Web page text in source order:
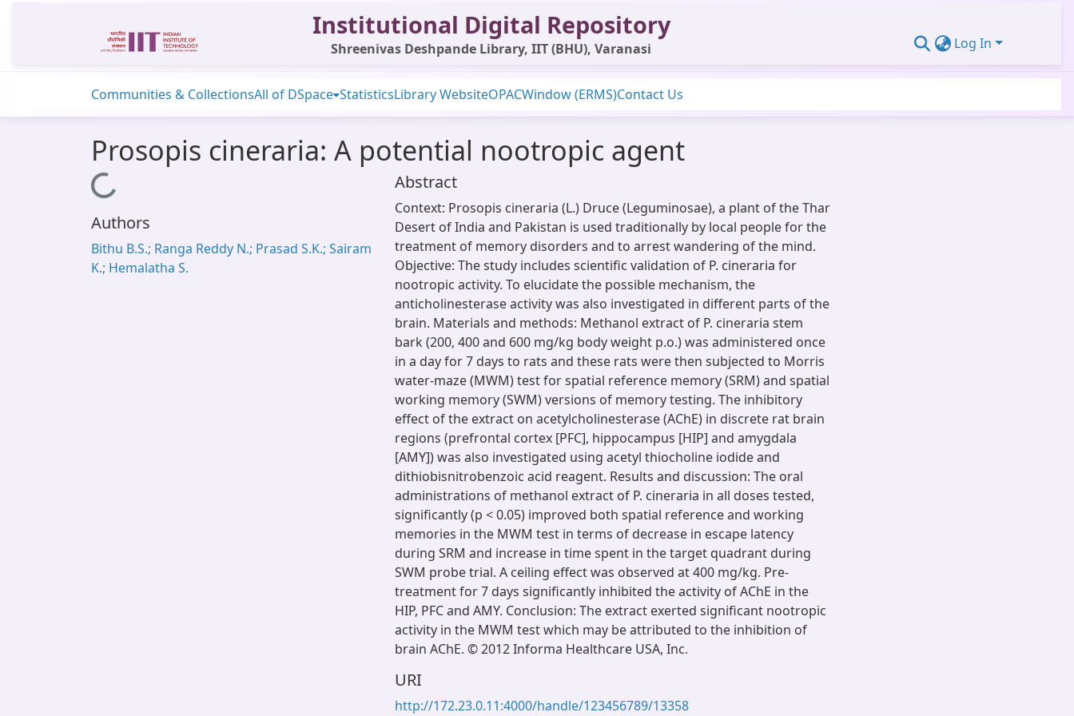
Institutional Digital Repository
Shreenivas Deshpande Library, IIT (BHU), Varanasi Log In
Communities & CollectionsAll of DSpace StatisticsLibrary WebsiteOPACWindow (ERMS)Contact Us
Prosopis cineraria: A potential nootropic agent
Loading...
Authors
Bithu B.S.; Ranga Reddy N.; Prasad S.K.; Sairam
K.; Hemalatha S.
Abstract
Context: Prosopis cineraria (L.) Druce (Leguminosae), a plant of the Thar
Desert of India and Pakistan is used traditionally by local people for the
treatment of memory disorders and to arrest wandering of the mind.
Objective: The study includes scientific validation of P. cineraria for
nootropic activity. To elucidate the possible mechanism, the
anticholinesterase activity was also investigated in different parts of the
brain. Materials and methods: Methanol extract of P. cineraria stem
bark (200, 400 and 600 mg/kg body weight p.o.) was administered once
in a day for 7 days to rats and these rats were then subjected to Morris
water-maze (MWM) test for spatial reference memory (SRM) and spatial
working memory (SWM) versions of memory testing. The inhibitory
effect of the extract on acetylcholinesterase (AChE) in discrete rat brain
regions (prefrontal cortex [PFC], hippocampus [HIP] and amygdala
[AMY]) was also investigated using acetyl thiocholine iodide and
dithiobisnitrobenzoic acid reagent. Results and discussion: The oral
administrations of methanol extract of P. cineraria in all doses tested,
significantly (p < 0.05) improved both spatial reference and working
memories in the MWM test in terms of decrease in escape latency
during SRM and increase in time spent in the target quadrant during
SWM probe trial. A ceiling effect was observed at 400 mg/kg. Pre-
treatment for 7 days significantly inhibited the activity of AChE in the
HIP, PFC and AMY. Conclusion: The extract exerted significant nootropic
activity in the MWM test which may be attributed to the inhibition of
brain AChE. © 2012 Informa Healthcare USA, Inc.
URI
http://172.23.0.11:4000/handle/123456789/13358